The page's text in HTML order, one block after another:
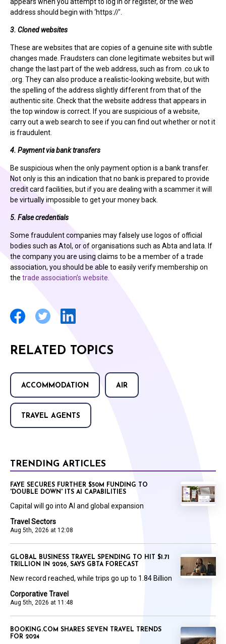
address should begin with ‘https://’.
3. Cloned websites
These are websites that are copies of a genuine site with subtle
changes made. Fraudsters can clone legitimate websites but will
change the last part of the web address, such as from .co.uk to
.org. They can also produce a realistic-looking website, but with
the spelling of the address slightly different from that of the
authentic site. Check that the website address that appears in
the top window is correct. If you are suspicious of a website,
carry out a web search to see if you can find out whether or not it
is fraudulent.
4. Payment via bank transfers
Be suspicious when the only payment option is a bank transfer.
Not only is this an indication that no bank is prepared to provide
credit card facilities, but if you are dealing with a scammer it will
be virtually impossible to get your money back.
5. False credentials
Some fraudulent companies may falsely use logos of official
bodies such as Atol, or of organisations such as Abta and Iata. If
the company you are using claims to be a member of a trade
association, you should be able to easily verify membership on
the trade association’s website.
RELATED TOPICS
ACCOMMODATION AIR
TRAVEL AGENTS
TRENDING ARTICLES
Travel Sectors
Aug 5th, 2026 at 12:08
FAYE SECURES FURTHER $50M FUNDING TO
'DOUBLE DOWN' ITS AI CAPABILITIES
Capital will go into AI and global expansion
Corporative Travel
Aug 5th, 2026 at 11:48
GLOBAL BUSINESS TRAVEL SPENDING TO HIT $1.71
TRILLION IN 2026, SAYS GBTA FORECAST
New record reached, while trips go up to 1.84 Billion
BOOKING.COM SHARES SEVEN TRAVEL TRENDS
FOR 2024